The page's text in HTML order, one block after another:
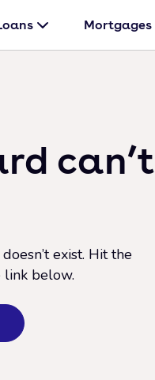
Mortgages
can’t
exist. Hit the
below.